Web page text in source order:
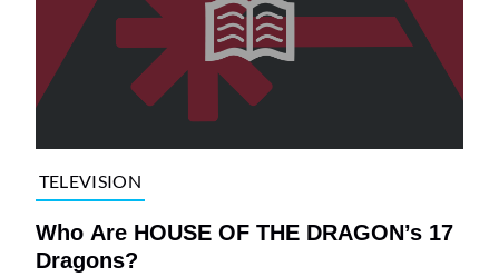
TELEVISION
Who Are HOUSE OF THE DRAGON’s 17
Dragons?